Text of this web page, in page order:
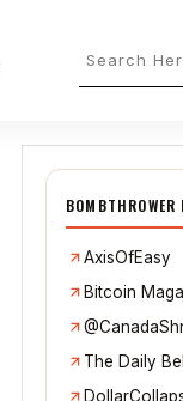
BOMBTHROWER
AxisOfEasy
Bitcoin
The Daily Bell